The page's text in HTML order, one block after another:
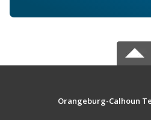
Orangeburg-Calhoun